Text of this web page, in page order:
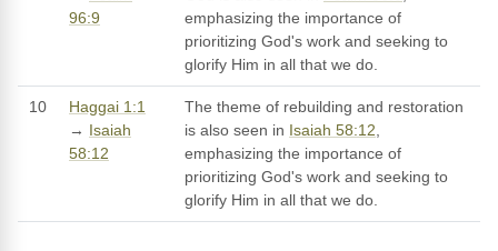
96:9
emphasizing the importance of
prioritizing God's work and seeking to
glorify Him in all that we do.
10
Haggai 1:1
→ Isaiah
58:12
The theme of rebuilding and restoration
is also seen in Isaiah 58:12,
emphasizing the importance of
prioritizing God's work and seeking to
glorify Him in all that we do.